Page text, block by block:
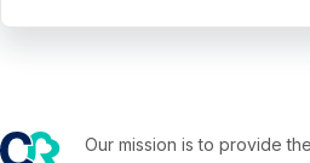
Our mission is to provide